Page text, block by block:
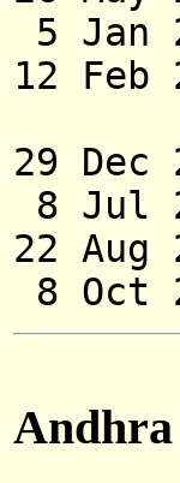
5
12 Feb
29
8
22
8
Andhra